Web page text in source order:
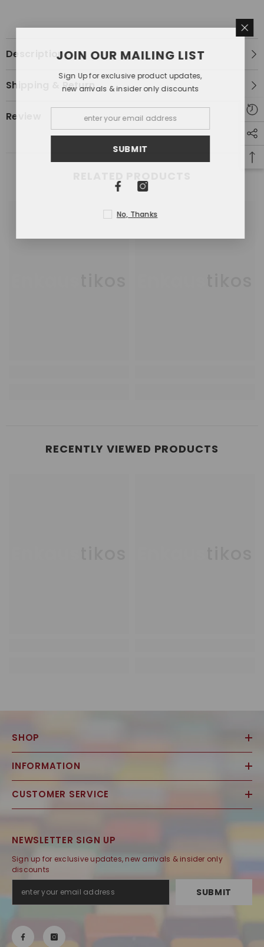
Description
Shipping & Return
Review
RECENTLY VIEWED PRODUCTS
SHOP
INFORMATION
CUSTOMER SERVICE
NEWSLETTER SIGN UP
Sign up for exclusive updates, new arrivals & insider only
discounts
SUBMIT
JOIN OUR MAILING LIST
Sign Up for exclusive product updates,
new arrivals & insider only discounts
SUBMIT
No, Thanks